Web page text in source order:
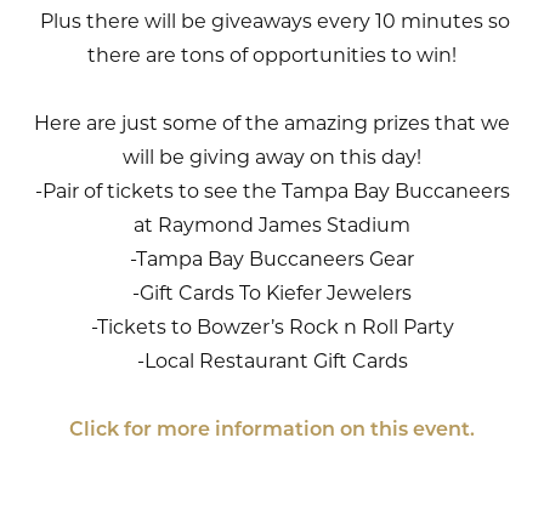
Plus there will be giveaways every 10 minutes so
there are tons of opportunities to win!
Here are just some of the amazing prizes that we
will be giving away on this day!
-Pair of tickets to see the Tampa Bay Buccaneers
at Raymond James Stadium
-Tampa Bay Buccaneers Gear
-Gift Cards To Kiefer Jewelers
-Tickets to Bowzer’s Rock n Roll Party
-Local Restaurant Gift Cards
Click for more information on this event.